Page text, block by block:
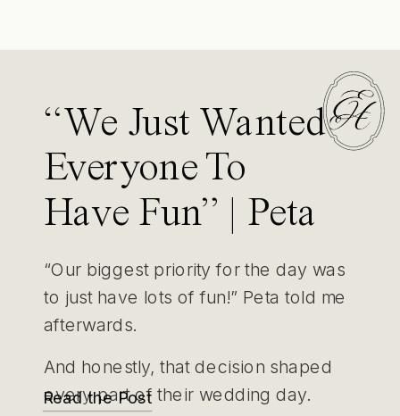
“We Just Wanted
Everyone To
Have Fun” | Peta
& Jake’s Yarra
Valley Wedding
“Our biggest priority for the day was
to just have lots of fun!” Peta told me
afterwards.
And honestly, that decision shaped
every part of their wedding day.
Read the Post